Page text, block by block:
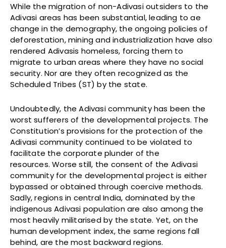
While the migration of non-Adivasi outsiders to the
Adivasi areas has been substantial, leading to ae
change in the demography, the ongoing policies of
deforestation, mining and industrialization have also
rendered Adivasis homeless, forcing them to
migrate to urban areas where they have no social
security. Nor are they often recognized as the
Scheduled Tribes (ST) by the state.
Undoubtedly, the Adivasi community has been the
worst sufferers of the developmental projects. The
Constitution’s provisions for the protection of the
Adivasi community continued to be violated to
facilitate the corporate plunder of the
resources. Worse still, the consent of the Adivasi
community for the developmental project is either
bypassed or obtained through coercive methods.
Sadly, regions in central India, dominated by the
indigenous Adivasi population are also among the
most heavily militarised by the state. Yet, on the
human development index, the same regions fall
behind, are the most backward regions.